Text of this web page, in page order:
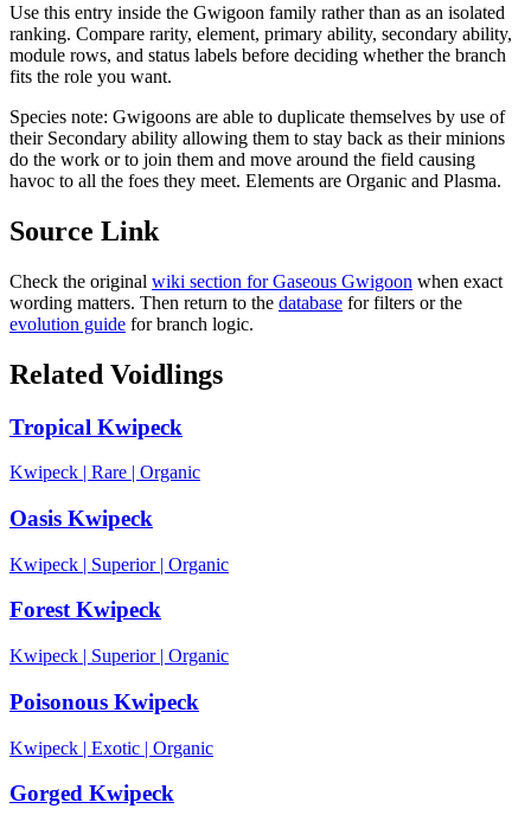
Use this entry inside the Gwigoon family rather than as an isolated
ranking. Compare rarity, element, primary ability, secondary ability,
module rows, and status labels before deciding whether the branch
fits the role you want.
Species note: Gwigoons are able to duplicate themselves by use of
their Secondary ability allowing them to stay back as their minions
do the work or to join them and move around the field causing
havoc to all the foes they meet. Elements are Organic and Plasma.
Source Link
Check the original wiki section forGaseous Gwigoon when exact
wording matters. Then return to the database for filters or the
evolution guide for branch logic.
Related Voidlings
Tropical Kwipeck
Kwipeck | Rare | Organic
Oasis Kwipeck
Kwipeck | Superior| Organic
Forest Kwipeck
Kwipeck | Superior| Organic
Poisonous Kwipeck
Kwipeck | Exotic | Organic
Gorged Kwipeck